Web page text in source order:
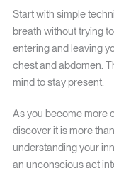
Start with simple
breath without trying
entering and leaving
chest and abdomen.
mind to stay present.
As you become more
discover it is more
understanding your
an unconscious act